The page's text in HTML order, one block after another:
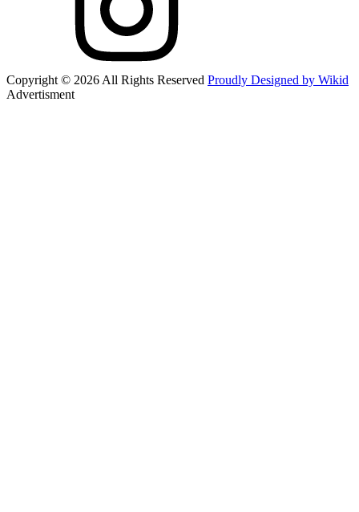
Copyright © 2026 All Rights Reserved Proudly Designed by Wikid
Advertisment